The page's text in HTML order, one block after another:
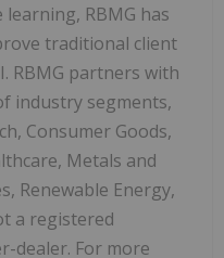
learning, RBMG has
traditional client
RBMG partners with
industry segments,
Consumer Goods,
Metals and
Renewable Energy,
a registered
dealer. For more